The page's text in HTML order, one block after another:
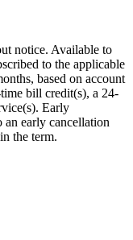
notice. Available to
to the applicable
based on account
bill credit(s), a 24-
Early
an early cancellation
the term.